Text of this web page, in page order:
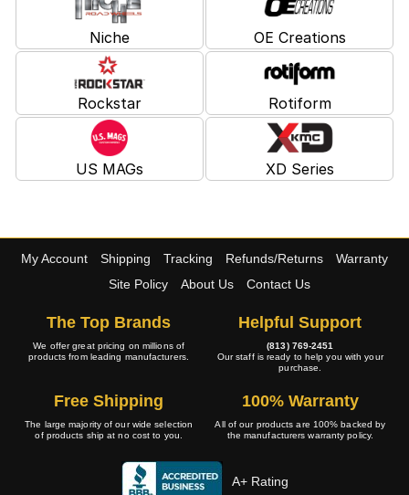
Niche OE Creations
Rockstar Rotiform
US MAGs XD Series
My Account Shipping Tracking Refunds/Returns
Warranty
Site Policy
About Us Contact Us
The Top Brands
We offer great pricing on millions of
products from leading manufacturers.
Helpful Support
(813) 769-2451
Our staff is ready to help you with your
purchase.
Free Shipping
The large majority of our wide selection
of products ship at no cost to you.
100% Warranty
All of our products are 100% backed by
the manufacturers warranty policy.
A+ Rating